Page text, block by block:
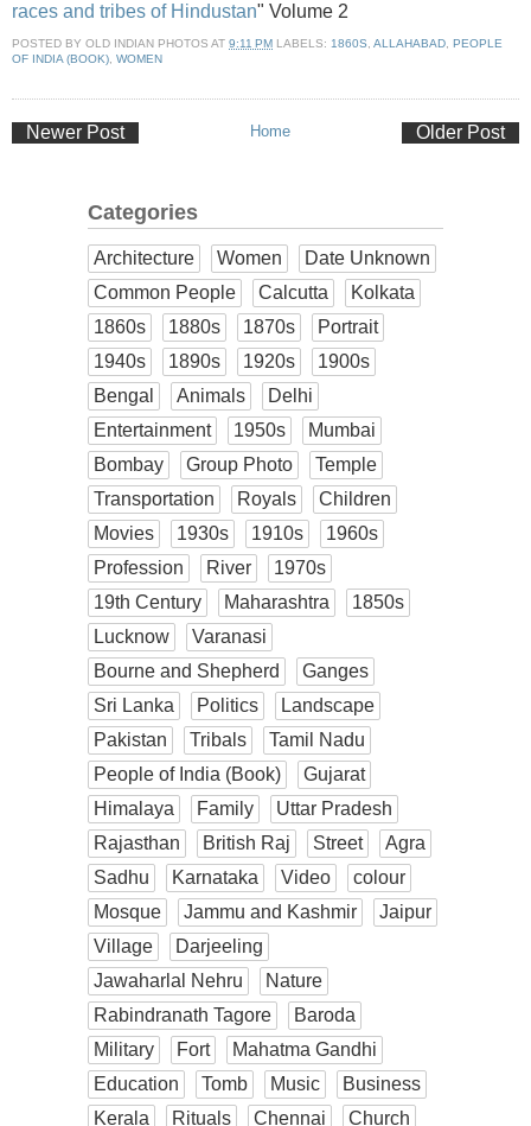
races and tribes of Hindustan" Volume 2
POSTED BY OLD INDIAN PHOTOS AT 9:11 PM LABELS: 1860S ALLAHABAD PEOPLE
OF INDIA (BOOK) WOMEN
Newer Post Older Post
Home
Categories
Architecture Women
Date Unknown
Common People
Calcutta
Kolkata
1860s
1880s 1870s
Portrait
1940s
1890s 1920s
1900s
Bengal
Animals
Delhi
Entertainment
1950s
Mumbai
Bombay
Group Photo
Temple
Transportation
Royals
Children
Movies
1930s 1910s
1960s
Profession
River
1970s
19th Century
Maharashtra
1850s
Lucknow
Varanasi
Bourne and Shepherd
Ganges
Sri Lanka
Politics
Landscape
Pakistan
Tribals
Tamil Nadu
People of India (Book)
Gujarat
Himalaya
Family
Uttar Pradesh
Rajasthan
British Raj Street
Agra
Sadhu
Karnataka Video
colour
Mosque
Jammu and Kashmir
Jaipur
Village
Darjeeling
Jawaharlal Nehru
Nature
Rabindranath Tagore
Baroda
Military
Fort
Mahatma Gandhi
Education
Tomb Music
Business
Kerala
Rituals Chennai
Church